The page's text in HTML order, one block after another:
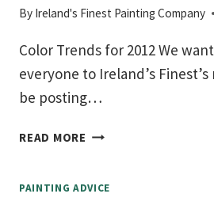
By Ireland's Finest Painting Company
Color Trends for 2012 We
everyone to Ireland’s
be posting…
READ MORE COLOR
2012
PAINTING ADVICE